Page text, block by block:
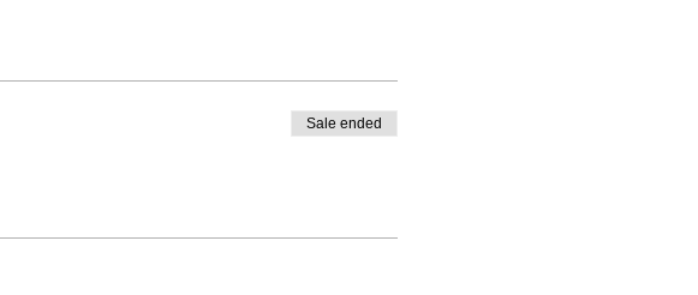
camping options available in the
Sale ended